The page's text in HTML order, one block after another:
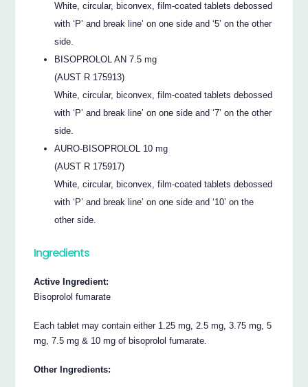
White, circular, biconvex, film-coated tablets debossed
with ‘P’ and break line’ on one side and ‘5’ on the other
side.
BISOPROLOL AN 7.5 mg
(AUST R 175913)
White, circular, biconvex, film-coated tablets debossed
with ‘P’ and break line’ on one side and ‘7’ on the other
side.
AURO-BISOPROLOL 10 mg
(AUST R 175917)
White, circular, biconvex, film-coated tablets debossed
with ‘P’ and break line’ on one side and ‘10’ on the
other side.
Ingredients
Active Ingredient:
Bisoprolol fumarate
Each tablet may contain either 1.25 mg, 2.5 mg, 3.75 mg, 5
mg, 7.5 mg & 10 mg of bisoprolol fumarate.
Other Ingredients: